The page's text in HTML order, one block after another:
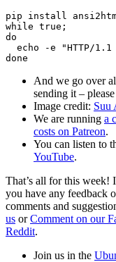
pip install
while true;
do
echo -e "HTTP/1.1
And we go over
sending it –
Image credit: Suu
We are running a
costs on Patreon.
You can listen to
YouTube.
That’s all for this week!
you have any feedback
comments and
us orComment on our
Reddit.
Join us in the